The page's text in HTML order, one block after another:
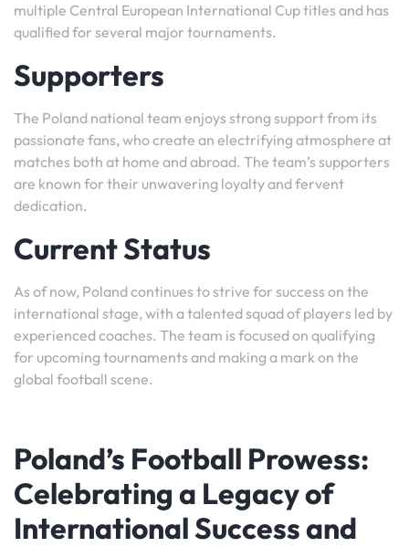
multiple Central European International Cup titles and has
qualified for several major tournaments.
Supporters
The Poland national team enjoys strong support from its
passionate fans, who create an electrifying atmosphere at
matches both at home and abroad. The team’s supporters
are known for their unwavering loyalty and fervent
dedication.
Current Status
As of now, Poland continues to strive for success on the
international stage, with a talented squad of players led by
experienced coaches. The team is focused on qualifying
for upcoming tournaments and making a mark on the
global football scene.
Poland’s Football Prowess:
Celebrating a Legacy of
International Success and